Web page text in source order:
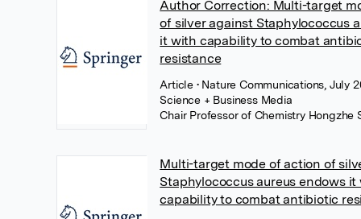
Author Correction: Multi-target
of silver against Staphylococcus
it with capability to combat
resistance
Article • Nature Communications, July
Science + Business Media
Chair Professor of Chemistry Hongzhe
Multi-target mode of action of
Staphylococcus aureus endows it
capability to combat antibiotic